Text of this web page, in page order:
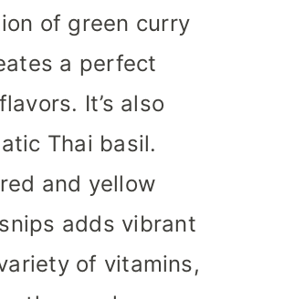
of green curry
a perfect
It’s also
Thai basil.
and yellow
adds vibrant
of vitamins,